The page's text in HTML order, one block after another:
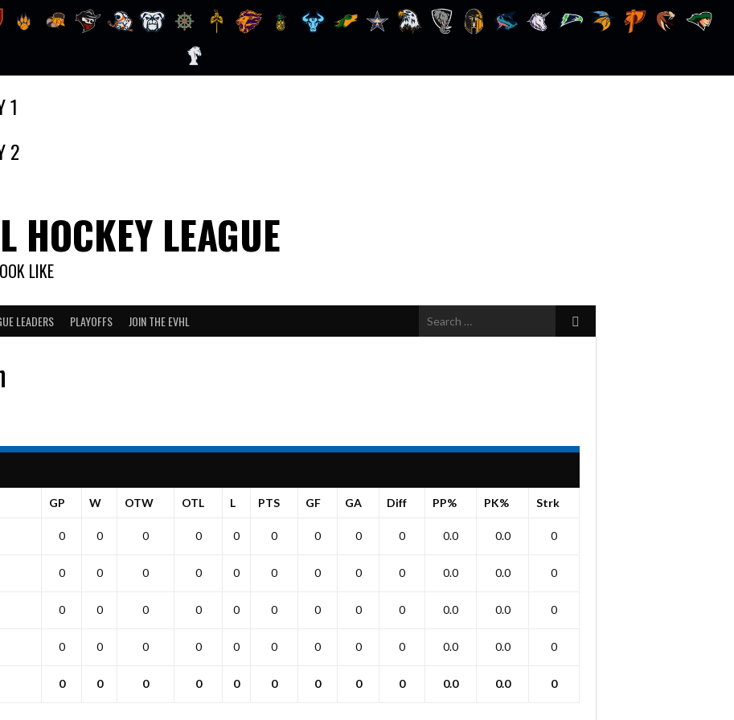
1
2
HOCKEY LEAGUE
LIKE
LEADERS PLAYOFFS JOIN THE EVHL
Search
for:
GP W OTW OTL L PTS GF GA Diff PP% PK% Strk
0 0 0 0 0 0 0 0 0 0.0 0.0 0
0 0 0 0 0 0 0 0 0 0.0 0.0 0
0 0 0 0 0 0 0 0 0 0.0 0.0 0
0 0 0 0 0 0 0 0 0 0.0 0.0 0
0 0 0 0 0 0 0 0 0 0.0 0.0 0